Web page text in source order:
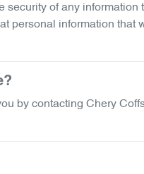
of any
personal information
by contacting Chery